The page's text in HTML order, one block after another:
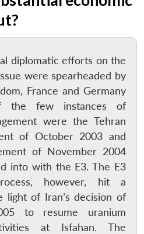
diplomatic efforts on the
were spearheaded by
France and Germany
the few instances of
were the Tehran
of October 2003 and
of November 2004
into with the E3. The E3
however, hit a
light of Iran’s decision of
to resume uranium
at Isfahan. The